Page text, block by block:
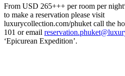
From USD 265+++ per room per
to make a reservation please visit
luxurycollection.com/phuket call the
101 or email
‘Epicurean Expedition’.